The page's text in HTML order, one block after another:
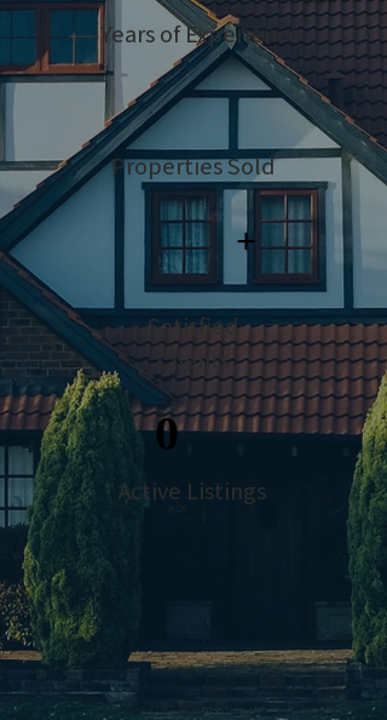
Years of Experience
Properties Sold
Satisfied
Clients
+
0
Active Listings